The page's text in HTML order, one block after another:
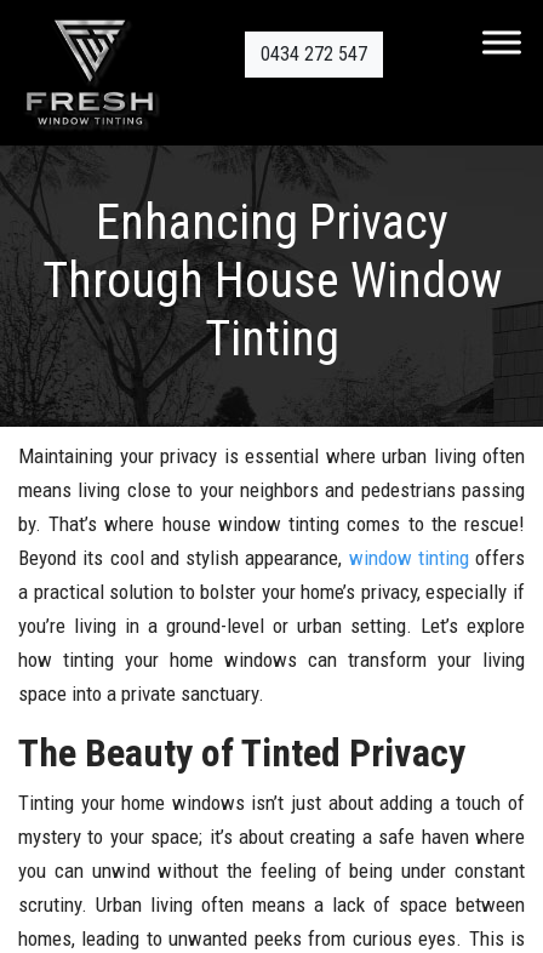
0434 272 547
Enhancing Privacy
Through House Window
Tinting
Maintaining your privacy is essential where urban living often
means living close to your neighbors and pedestrians passing
by. That’s where house window tinting comes to the rescue!
Beyond its cool and stylish appearance, window tintingoffers
a practical solution to bolster your home’s privacy, especially if
you’re living in a ground-level or urban setting. Let’s explore
how tinting your home windows can transform your living
space into a private sanctuary.
The Beauty of Tinted Privacy
Tinting your home windows isn’t just about adding a touch of
mystery to your space; it’s about creating a safe haven where
you can unwind without the feeling of being under constant
scrutiny. Urban living often means a lack of space between
homes, leading to unwanted peeks from curious eyes. This is